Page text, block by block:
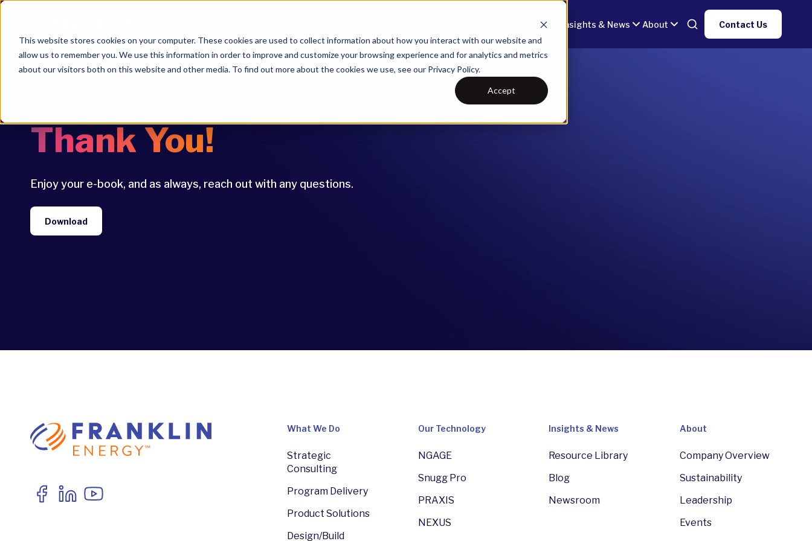
This website stores cookies on your computer. These cookies are used to collect information about how you interact with our website and
allow us to remember you. We use this information in order to improve and customize your browsing experience and for analytics and metrics
about our visitors both on this website and other media. To find out more about the cookies we use, see our Privacy Policy.
Accept
Our Technology Insights & News About Contact Us
Thank You!
Enjoy your e-book, and as always, reach out with any questions.
Download
What We Do
Strategic
Consulting
Program Delivery
Product Solutions
Design/Build
Our Technology
NGAGE
Snugg Pro
PRAXIS
NEXUS
Insights & News
Resource Library
Blog
Newsroom
About
Company Overview
Sustainability
Leadership
Events